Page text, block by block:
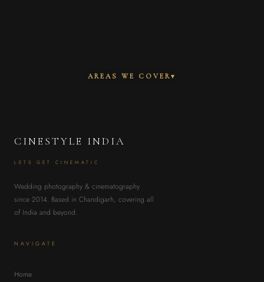
AREAS WE COVER ▾
CINESTYLE INDIA
LETS GET CINEMATIC
Wedding photography & cinematography
since 2014. Based in Chandigarh, covering all
of India and beyond.
NAVIGATE
Home